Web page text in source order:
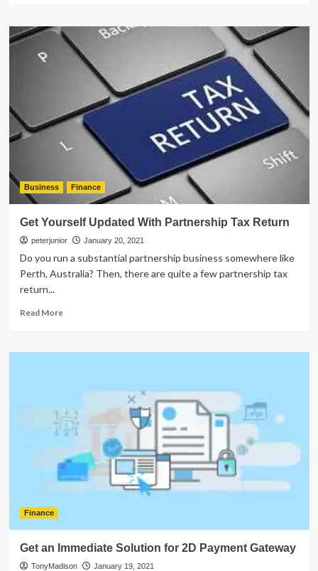
How
To
Choose
Bookkeeping
Platform
for
Business?
Business Finance
Get Yourself Updated With Partnership Tax Return
peterjunior January 20, 2021
Do you run a substantial partnership business somewhere like
Perth, Australia? Then, there are quite a few partnership tax
return...
Read MoreRead
Get
Tax
Return
Finance
Get an Immediate Solution for 2D Payment Gateway
TonyMadison January 19, 2021